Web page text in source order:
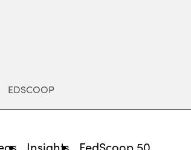
EDSCOOP
Insights FedScoop 50